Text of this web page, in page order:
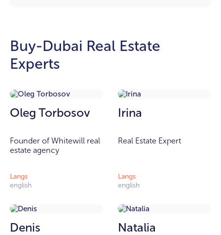
Buy-Dubai Real Estate
Experts
Oleg Torbosov
Founder of Whitewill real
estate agency
Langs
english
Irina
Real Estate Expert
Langs
english
Denis Natalia